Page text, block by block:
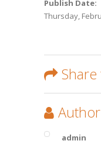
Publish Date:
Thursday,
Author
admin